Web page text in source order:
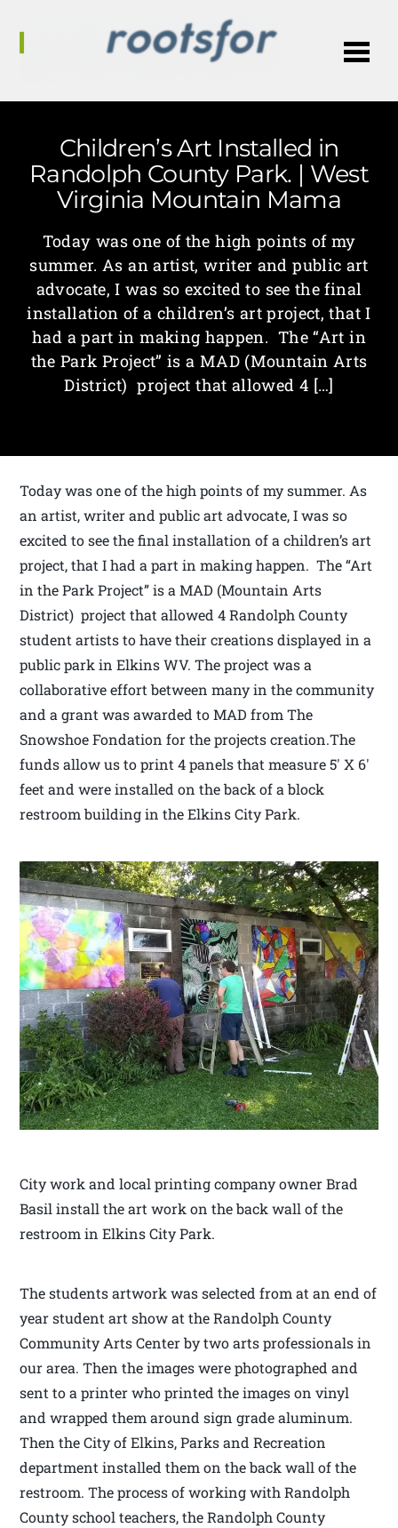
Children’s Art Installed in
Randolph County Park. | West
Virginia Mountain Mama
Today was one of the high points of my
summer. As an artist, writer and public art
advocate, I was so excited to see the final
installation of a children’s art project, that I
had a part in making happen. The “Art in
the Park Project” is a MAD (Mountain Arts
District) project that allowed 4 […]
Today was one of the high points of my summer. As
an artist, writer and public art advocate, I was so
excited to see the final installation of a children’s art
project, that I had a part in making happen. The “Art
in the Park Project” is a MAD (Mountain Arts
District) project that allowed 4 Randolph County
student artists to have their creations displayed in a
public park in Elkins WV. The project was a
collaborative effort between many in the community
and a grant was awarded to MAD from The
Snowshoe Fondation for the projects creation.The
funds allow us to print 4 panels that measure 5′ X 6′
feet and were installed on the back of a block
restroom building in the Elkins City Park.
City work and local printing company owner Brad
Basil install the art work on the back wall of the
restroom in Elkins City Park.
The students artwork was selected from at an end of
year student art show at the Randolph County
Community Arts Center by two arts professionals in
our area. Then the images were photographed and
sent to a printer who printed the images on vinyl
and wrapped them around sign grade aluminum.
Then the City of Elkins, Parks and Recreation
department installed them on the back wall of the
restroom. The process of working with Randolph
County school teachers, the Randolph County